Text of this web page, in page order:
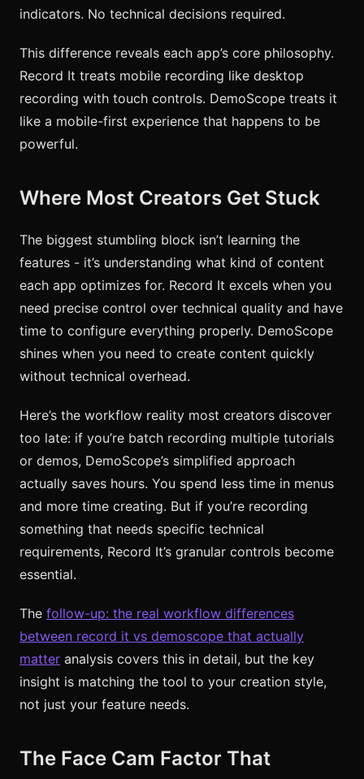
indicators. No technical decisions required.
This difference reveals each app’s core philosophy.
Record It treats mobile recording like desktop
recording with touch controls. DemoScope treats it
like a mobile-first experience that happens to be
powerful.
Where Most Creators Get Stuck
The biggest stumbling block isn’t learning the
features - it’s understanding what kind of content
each app optimizes for. Record It excels when you
need precise control over technical quality and have
time to configure everything properly. DemoScope
shines when you need to create content quickly
without technical overhead.
Here’s the workflow reality most creators discover
too late: if you’re batch recording multiple tutorials
or demos, DemoScope’s simplified approach
actually saves hours. You spend less time in menus
and more time creating. But if you’re recording
something that needs specific technical
requirements, Record It’s granular controls become
essential.
The follow-up: the real workflow differences
between record it vs demoscope that actually
matter analysis covers this in detail, but the key
insight is matching the tool to your creation style,
not just your feature needs.
The Face Cam Factor That